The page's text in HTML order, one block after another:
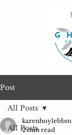
Post
All Posts
All Posts
karenhoylebbm
2 min read